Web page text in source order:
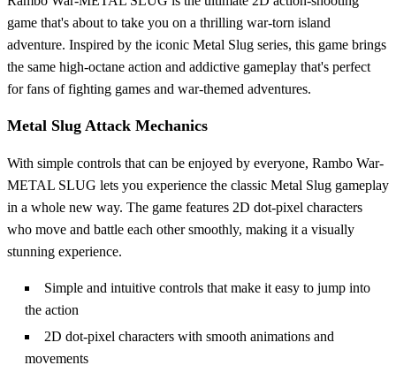
game that's about to take you on a thrilling war-torn island
adventure. Inspired by the iconic Metal Slug series, this game brings
the same high-octane action and addictive gameplay that's perfect
for fans of fighting games and war-themed adventures.
Metal Slug Attack Mechanics
With simple controls that can be enjoyed by everyone, Rambo War-
METAL SLUG lets you experience the classic Metal Slug gameplay
in a whole new way. The game features 2D dot-pixel characters
who move and battle each other smoothly, making it a visually
stunning experience.
Simple and intuitive controls that make it easy to jump into
the action
2D dot-pixel characters with smooth animations and
movements